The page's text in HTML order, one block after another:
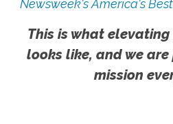
Newsweek's America's
This is what
looks like, and we
mission